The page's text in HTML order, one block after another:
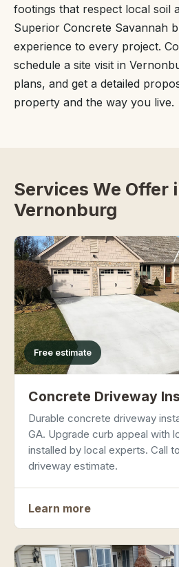
footings that respect local soil
Superior Concrete Savannah
experience to every project.
schedule a site visit in
plans, and get a detailed
property and the way you live.
Services We Offer
Vernonburg
Free estimate
Concrete Driveway
Durable concrete driveway
GA. Upgrade curb appeal with
installed by local experts. Call
driveway estimate.
Learn more